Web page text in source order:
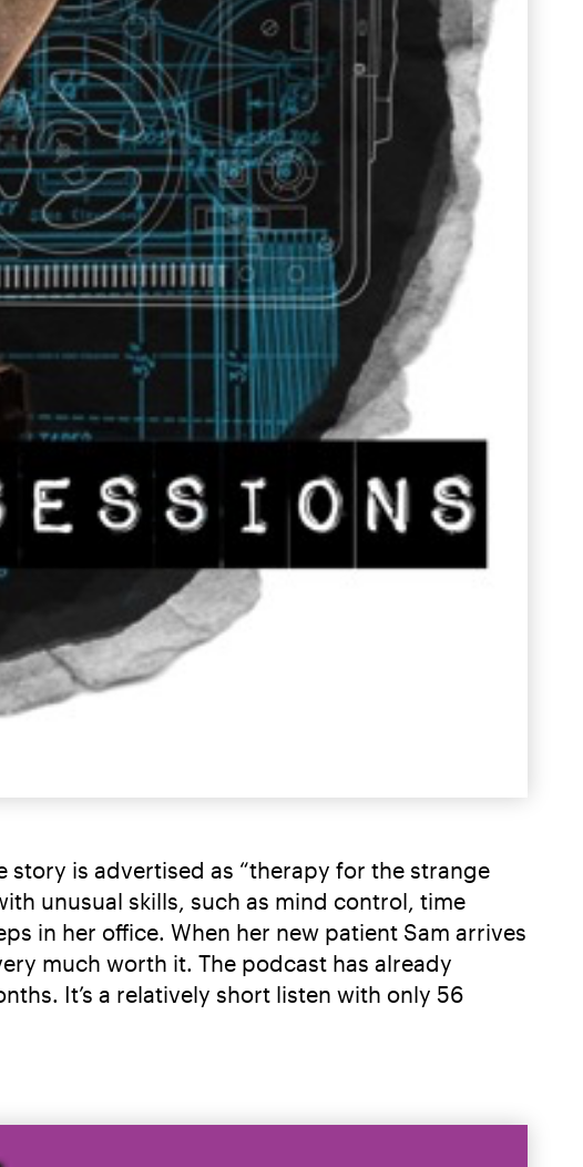
story is advertised as “therapy for the strange
unusual skills, such as mind control, time
in her office. When her new patient Sam arrives
much worth it. The podcast has already
It’s a relatively short listen with only 56